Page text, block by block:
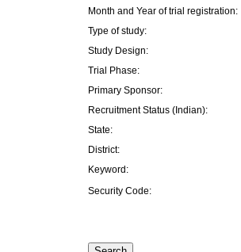
Month and Year of trial registration:
Type of study:
Study Design:
Trial Phase:
Primary Sponsor:
Recruitment Status (Indian):
State:
District:
Keyword:
Security Code: